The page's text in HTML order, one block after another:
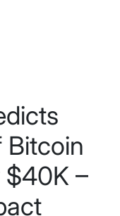
Bitcoin
$40K –